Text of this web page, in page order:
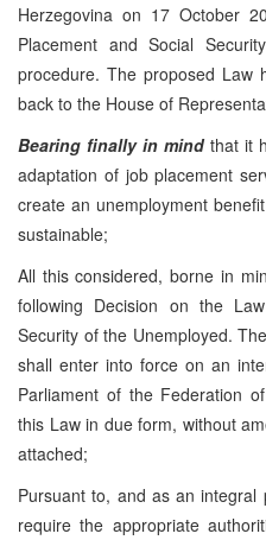
Herzegovina on 17 October
Placement and Social
procedure. The proposed Law
back to the House of
Bearing finally in mindthat it
adaptation of job placement
create an unemployment
sustainable;
All this considered, borne in
following Decision on the
Security of the Unemployed.
shall enter into force on an
Parliament of the Federation
this Law in due form, without
attached;
Pursuant to, and as an
require the appropriate